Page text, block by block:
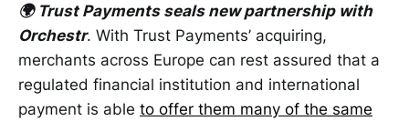
🌍 Trust Payments seals new partnership with
Orchestr. With Trust Payments’ acquiring,
merchants across Europe can rest assured that a
regulated financial institution and international
payment is able to offer them many of the same